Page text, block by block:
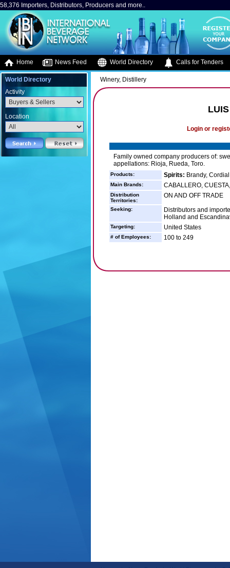
58,376 Importers, Distributors, Producers and more..
Home News Feed World Directory Calls for Tenders
World Directory
Activity
Location
Winery, Distillery
Login or
Family owned company producers of:
appellations: Rioja, Rueda, Toro.
Products: Spirits: Brandy,
Main Brands: CABALLERO,
Distribution
Territories:
ON AND OFF TRADE
Seeking:
Distributors and
Holland and
Targeting: United States
# of Employees: 100 to 249